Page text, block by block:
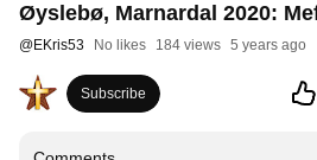
Øyslebø, Marnardal 2020:
@EKris53 No likes 184 views 5 years ago
Subscribe